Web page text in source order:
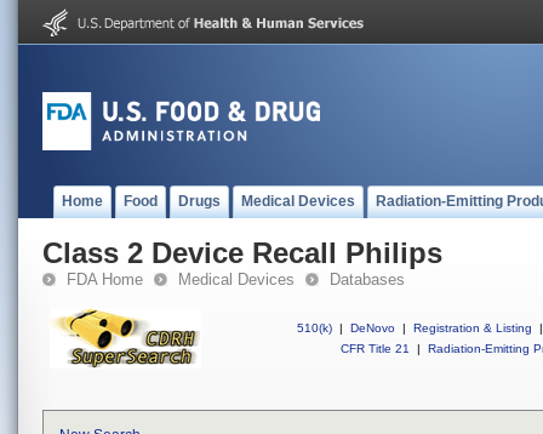
Home Food Drugs Medical Devices Radiation-Emitting
Class 2 Device Recall Philips
FDA Home Medical Devices Databases
510(k) | DeNovo | Registration & Listing
|
CFR Title 21
| Radiation-Emitting